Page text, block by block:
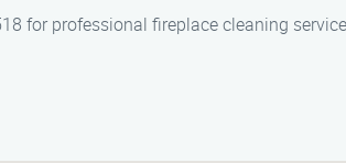
for professional fireplace cleaning